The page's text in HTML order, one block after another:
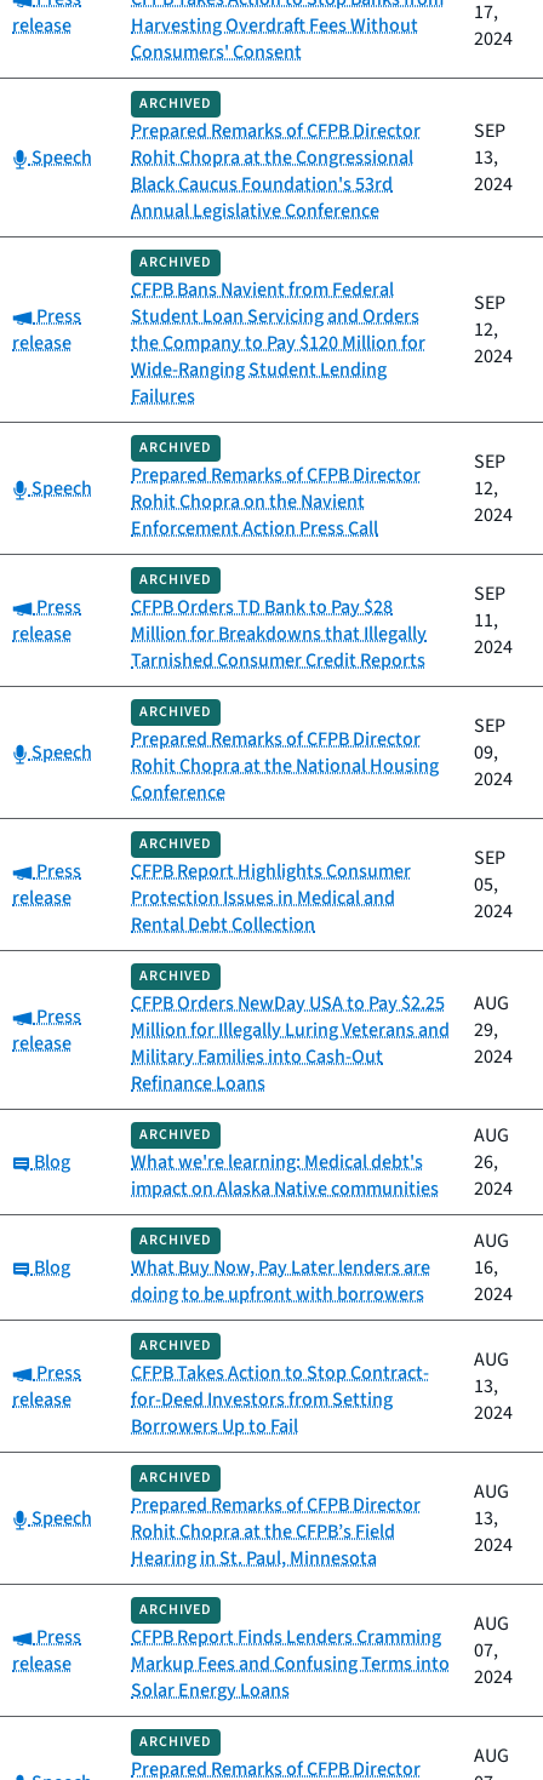
release
Harvesting Overdraft Fees Without
Consumers' Consent
17,
2024
Category:
Speech
ARCHIVED
Prepared Remarks of CFPB Director
Rohit Chopra at the Congressional
Black Caucus Foundation's 53rd
Annual Legislative Conference
SEP
13,
2024
Category:
Press
release
ARCHIVED
CFPB Bans Navient from Federal
Student Loan Servicing and Orders
the Company to Pay $120 Million for
Wide-Ranging Student Lending
Failures
SEP
12,
2024
Category:
Speech
ARCHIVED
Prepared Remarks of CFPB Director
Rohit Chopra on the Navient
Enforcement Action Press Call
SEP
12,
2024
Category:
Press
release
ARCHIVED
CFPB Orders TD Bank to Pay $28
Million for Breakdowns that Illegally
Tarnished Consumer Credit Reports
SEP
11,
2024
Category:
Speech
ARCHIVED
Prepared Remarks of CFPB Director
Rohit Chopra at the National Housing
Conference
SEP
09,
2024
Category:
Press
release
ARCHIVED
CFPB Report Highlights Consumer
Protection Issues in Medical and
Rental Debt Collection
SEP
05,
2024
Category:
Press
release
ARCHIVED
CFPB Orders NewDay USA to Pay $2.25
Million for Illegally Luring Veterans and
Military Families into Cash-Out
Refinance Loans
AUG
29,
2024
Category:
Blog
ARCHIVED
What we're learning: Medical debt's
impact on Alaska Native communities
AUG
26,
2024
Category:
Blog
ARCHIVED
What Buy Now, Pay Later lenders are
doing to be upfront with borrowers
AUG
16,
2024
Category:
Press
release
ARCHIVED
CFPB Takes Action to Stop Contract-
for-Deed Investors from Setting
Borrowers Up to Fail
AUG
13,
2024
Category:
Speech
ARCHIVED
Prepared Remarks of CFPB Director
Rohit Chopra at the CFPB’s Field
Hearing in St. Paul, Minnesota
AUG
13,
2024
Category:
Press
release
ARCHIVED
CFPB Report Finds Lenders Cramming
Markup Fees and Confusing Terms into
Solar Energy Loans
AUG
07,
2024
ARCHIVED
Prepared Remarks of CFPB Director
AUG